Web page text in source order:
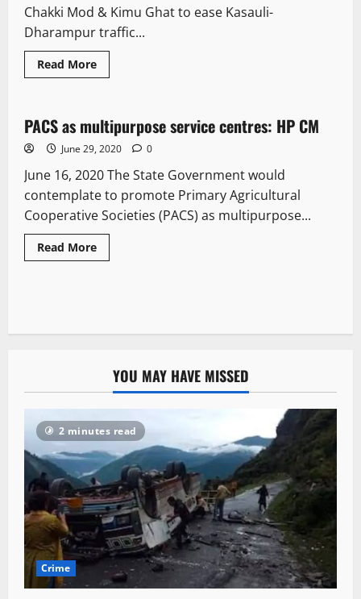
Chakki Mod & Kimu Ghat to ease Kasauli-
Dharampur traffic...
Read More
2 minutes read
New
PACS as multipurpose service centres: HP CM
June 29, 2020 0
June 16, 2020 The State Government would
contemplate to promote Primary Agricultural
Cooperative Societies (PACS) as multipurpose...
Read More
YOU MAY HAVE MISSED
2 minutes read
Crime